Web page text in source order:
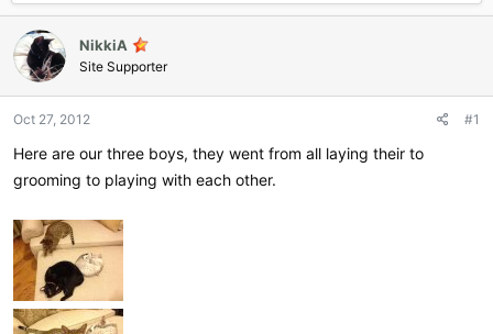
r
e
a
d
a
r
e
a
t
d
NikkiA
Site Supporter
Oct 27, 2012 #1
Here are our three boys, they went from all laying their to
grooming to playing with each other.